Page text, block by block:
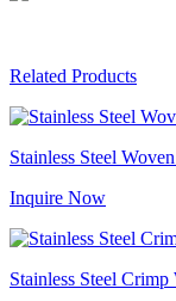
Related Products
Stainless Steel
Inquire Now
Stainless Steel